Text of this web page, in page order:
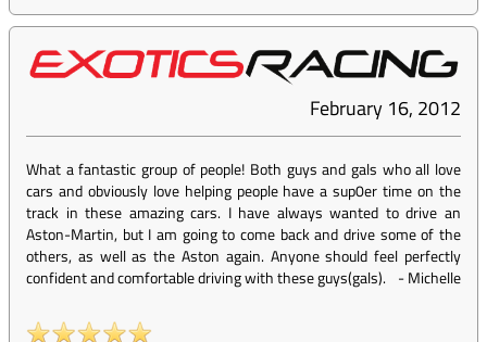
February 16, 2012
What a fantastic group of people! Both guys and gals who all love
cars and obviously love helping people have a sup0er time on the
track in these amazing cars. I have always wanted to drive an
Aston-Martin, but I am going to come back and drive some of the
others, as well as the Aston again. Anyone should feel perfectly
confident and comfortable driving with these guys(gals). -Michelle